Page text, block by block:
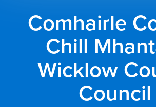
Comhairle
Chill
Wicklow
Council